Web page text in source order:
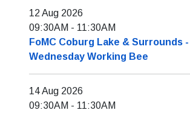
12 Aug 2026
09:30AM - 11:30AM
FoMC Coburg Lake & Surrounds -
Wednesday Working Bee
14 Aug 2026
09:30AM - 11:30AM